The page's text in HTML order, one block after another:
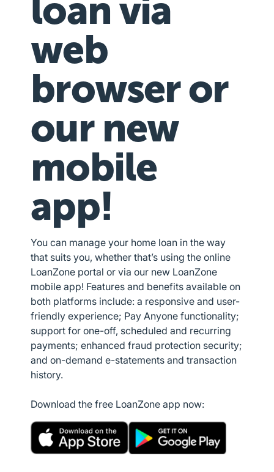
loan via
web
browser or
our new
mobile
app!
You can manage your home loan in the way
that suits you, whether that’s using the online
LoanZone portal or via our new LoanZone
mobile app! Features and benefits available on
both platforms include: a responsive and user-
friendly experience; Pay Anyone functionality;
support for one-off, scheduled and recurring
payments; enhanced fraud protection security;
and on-demand e-statements and transaction
history.
Download the free LoanZone app now: